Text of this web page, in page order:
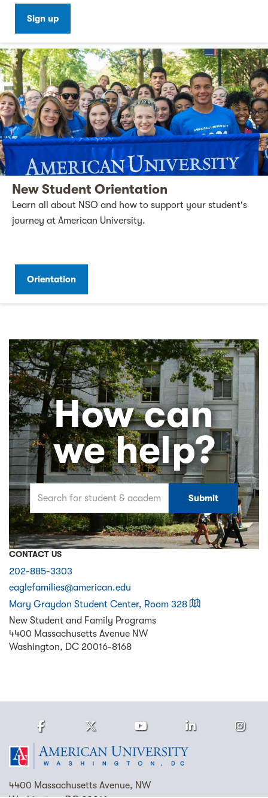
Sign up
New Student Orientation
Learn all about NSO and how to support your student's
journey at American University.
Orientation
How can
we help?
Search for student & academic related information
Submit
CONTACT US
202-885-3303
eaglefamilies@american.edu
Mary Graydon Student Center, Room 328
on a map
New Student and Family Programs
4400 Massachusetts Avenue NW
Washington, DC 20016-8168
4400 Massachusetts Avenue, NW
FacebookTwitter Youtube LinkedIn